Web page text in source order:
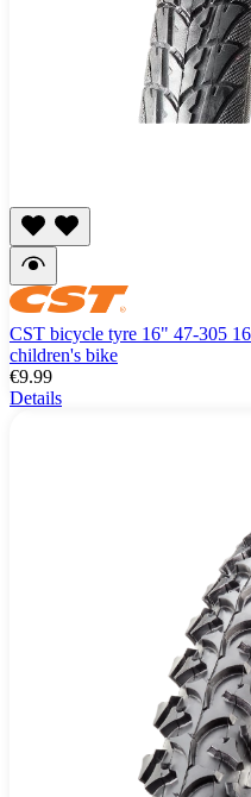
CST bicycle tyre 16" 47-305
children's bike
€9.99
Details